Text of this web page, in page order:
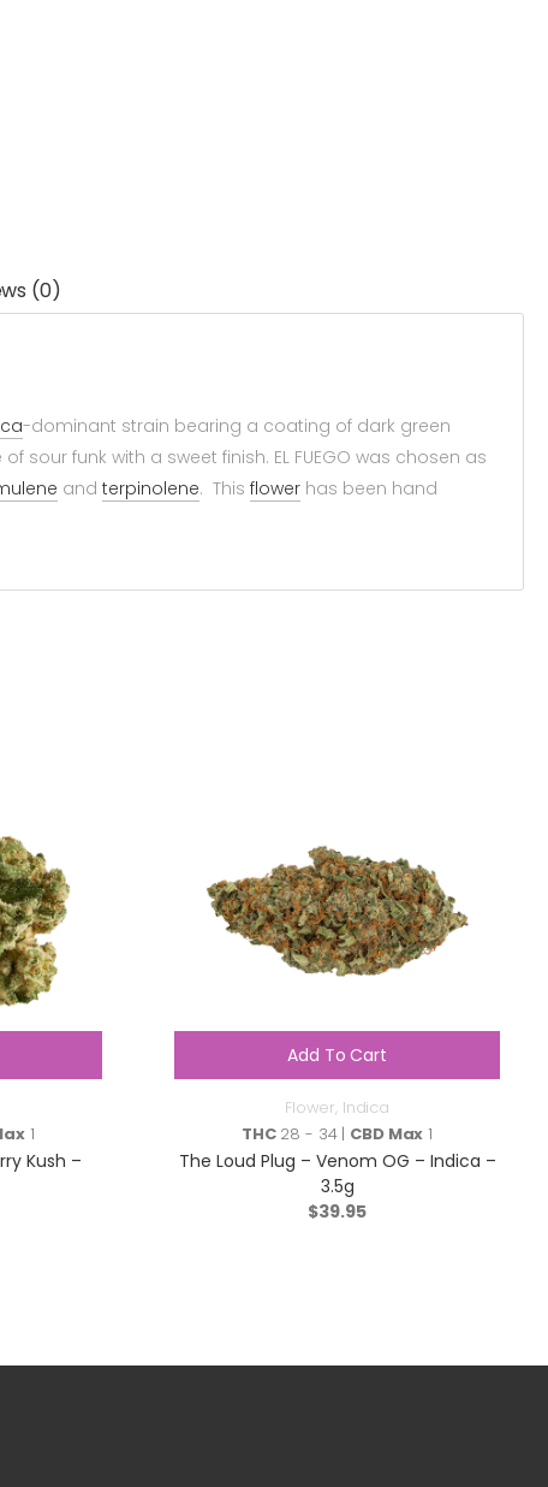
(0)
-dominant strain bearing a coating of dark green
funk with a sweet finish. EL FUEGO was chosen as
and terpinolene. This flower has been hand
1
Kush –
Add To Cart
Flower, Indica
THC28 - 34 | CBD Max 1
The Loud Plug – Venom OG – Indica –
3.5g
$39.95